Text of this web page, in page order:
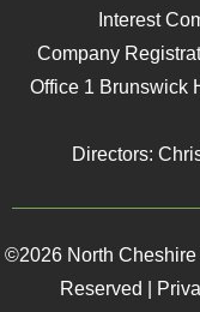
Interest
Company
Office 1 Brunswick
Directors:
©2026 North
Reserved |